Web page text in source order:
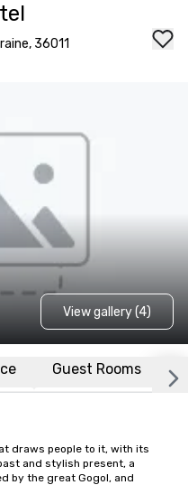
36011
View gallery (4)
Guest Rooms
draws people to it, with its
and stylish present, a
by the great Gogol, and